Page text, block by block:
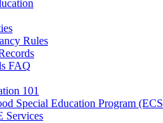
Rules
FAQ
101
Special Education Program
Services